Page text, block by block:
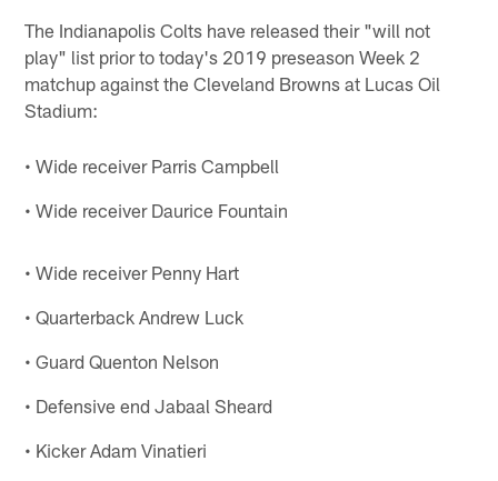
The Indianapolis Colts have released their "will not
play" list prior to today's 2019 preseason Week 2
matchup against the Cleveland Browns at Lucas Oil
Stadium:
• Wide receiver Parris Campbell
• Wide receiver Daurice Fountain
• Wide receiver Penny Hart
• Quarterback Andrew Luck
• Guard Quenton Nelson
• Defensive end Jabaal Sheard
• Kicker Adam Vinatieri